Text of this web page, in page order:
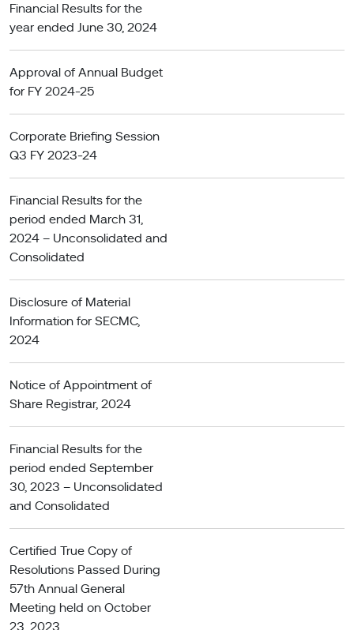
Financial Results for the
year ended June 30, 2024
Approval of Annual Budget
for FY 2024-25
Corporate Briefing Session
Q3 FY 2023-24
Financial Results for the
period ended March 31,
2024 – Unconsolidated and
Consolidated
Disclosure of Material
Information for SECMC,
2024
Notice of Appointment of
Share Registrar, 2024
Financial Results for the
period ended September
30, 2023 – Unconsolidated
and Consolidated
Certified True Copy of
Resolutions Passed During
57th Annual General
Meeting held on October
23, 2023